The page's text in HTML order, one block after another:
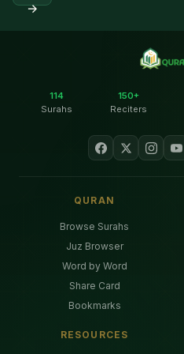
→
114
Surahs
150+
Reciters
QURAN
Browse Surahs
Juz Browser
Word by Word
Share Card
Bookmarks
RESOURCES